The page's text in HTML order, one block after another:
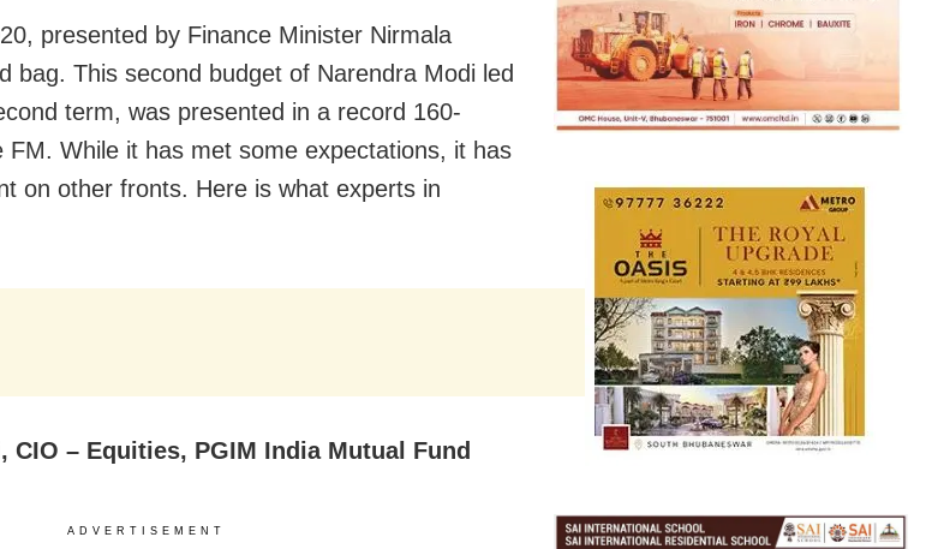
presented by Finance Minister Nirmala
bag. This second budget of Narendra Modi led
term, was presented in a record 160-
FM. While it has met some expectations, it has
on other fronts. Here is what experts in
CIO – Equities, PGIM India Mutual Fund
ADVERTISEMENT